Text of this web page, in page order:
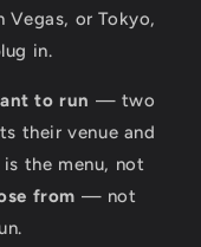
Vegas, or Tokyo,
in.
to run — two
their venue and
is the menu, not
from — not